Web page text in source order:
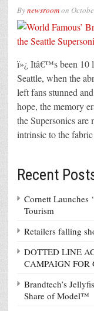
Bynewsroomon
ï»¿ Itâ€™s been 10
Seattle, when the
left fans stunned
hope, the memory
the Supersonics
intrinsic to the
Recent
Cornett Launches
Tourism
Retailers falling
DOTTED LINE
CAMPAIGN FOR
Brandtech’s
Share of Model™